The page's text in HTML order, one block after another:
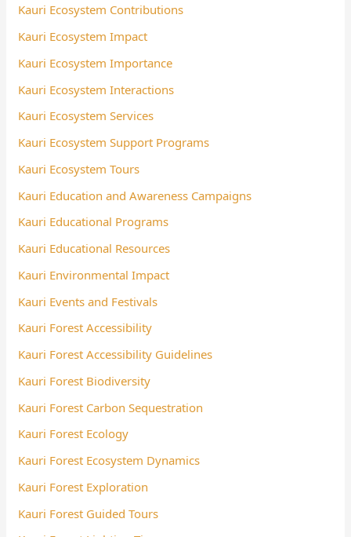
Kauri Ecosystem Contributions
Kauri Ecosystem Impact
Kauri Ecosystem Importance
Kauri Ecosystem Interactions
Kauri Ecosystem Services
Kauri Ecosystem Support Programs
Kauri Ecosystem Tours
Kauri Education and Awareness Campaigns
Kauri Educational Programs
Kauri Educational Resources
Kauri Environmental Impact
Kauri Events and Festivals
Kauri Forest Accessibility
Kauri Forest Accessibility Guidelines
Kauri Forest Biodiversity
Kauri Forest Carbon Sequestration
Kauri Forest Ecology
Kauri Forest Ecosystem Dynamics
Kauri Forest Exploration
Kauri Forest Guided Tours